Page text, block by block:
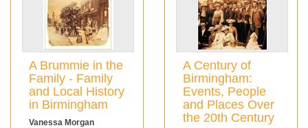
A Brummie in the
Family - Family
and Local History
in Birmingham
Vanessa Morgan
A Century of
Birmingham:
Events, People
and Places Over
the 20th Century